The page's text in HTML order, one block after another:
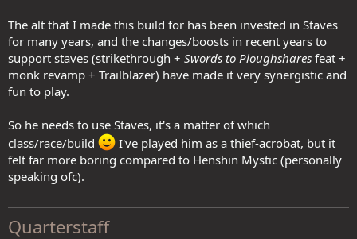
The alt that I made this build for has been invested in Staves
for many years, and the changes/boosts in recent years to
support staves (strikethrough + Swords to Ploughshares feat +
monk revamp + Trailblazer) have made it very synergistic and
fun to play.
So he needs to use Staves, it's a matter of which
class/race/build
I've played him as a thief-acrobat, but it
felt far more boring compared to Henshin Mystic (personally
speaking ofc).
Quarterstaff